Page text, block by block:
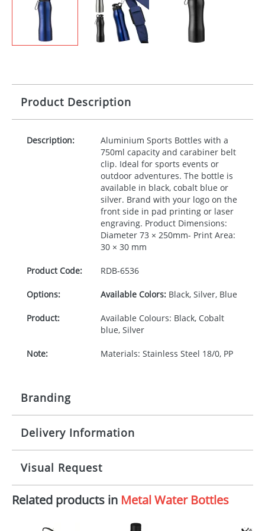
Product Description
Description:
Aluminium Sports Bottles with a
750ml capacity and carabiner belt
clip. Ideal for sports events or
outdoor adventures. The bottle is
available in black, cobalt blue or
silver. Brand with your logo on the
front side in pad printing or laser
engraving. Product Dimensions:
Diameter 73 × 250mm- Print Area:
30 × 30 mm
Product Code: RDB-6536
Options: Available Colors:Black, Silver, Blue
Product:
Available Colours: Black, Cobalt
blue, Silver
Note: Materials: Stainless Steel 18/0, PP
Branding
Origination: £30.00
Imprint:
1 colour, 2, 3, 4 colours or
engraved extra cost
Delivery Information
10-15 working days from artwork approval
Visual Request
The Redbows Design Studio can quickly generate a
on your chosen item. All you need to do is send us
Related products in Metal Water Bottles